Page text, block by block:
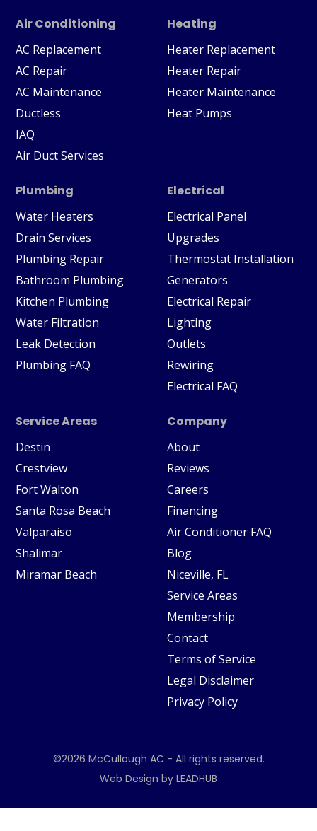
Air Conditioning
AC Replacement
AC Repair
AC Maintenance
Ductless
IAQ
Air Duct Services
Heating
Heater Replacement
Heater Repair
Heater Maintenance
Heat Pumps
Plumbing
Water Heaters
Drain Services
Plumbing Repair
Bathroom Plumbing
Kitchen Plumbing
Water Filtration
Leak Detection
Plumbing FAQ
Electrical
Electrical Panel
Upgrades
Thermostat Installation
Generators
Electrical Repair
Lighting
Outlets
Rewiring
Electrical FAQ
Service Areas
Destin
Crestview
Fort Walton
Santa Rosa Beach
Valparaiso
Shalimar
Miramar Beach
Company
About
Reviews
Careers
Financing
Air Conditioner FAQ
Blog
Niceville, FL
Service Areas
Membership
Contact
Terms of Service
Legal Disclaimer
Privacy Policy
©2026 McCullough AC - All rights reserved.
Web Design by LEADHUB